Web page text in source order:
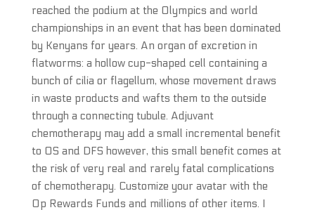
reached the podium at the Olympics and world
championships in an event that has been dominated
by Kenyans for years. An organ of excretion in
flatworms: a hollow cup-shaped cell containing a
bunch of cilia or flagellum, whose movement draws
in waste products and wafts them to the outside
through a connecting tubule. Adjuvant
chemotherapy may add a small incremental benefit
to OS and DFS however, this small benefit comes at
the risk of very real and rarely fatal complications
of chemotherapy. Customize your avatar with the
Op Rewards Funds and millions of other items. I